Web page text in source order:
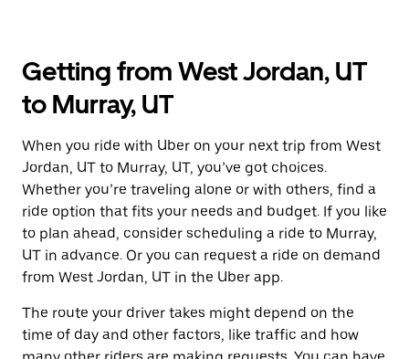
Getting from West Jordan, UT
to Murray, UT
When you ride with Uber on your next trip from West
Jordan, UT to Murray, UT, you’ve got choices.
Whether you’re traveling alone or with others, find a
ride option that fits your needs and budget. If you like
to plan ahead, consider scheduling a ride to Murray,
UT in advance. Or you can request a ride on demand
from West Jordan, UT in the Uber app.
The route your driver takes might depend on the
time of day and other factors, like traffic and how